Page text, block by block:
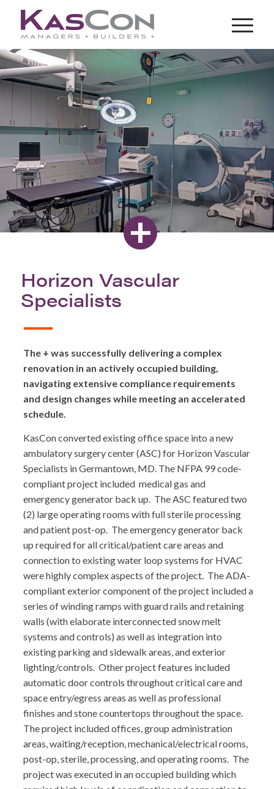
Horizon Vascular
Specialists
The + was successfully delivering a complex
renovation in an actively occupied building,
navigating extensive compliance requirements
and design changes while meeting an accelerated
schedule.
KasCon converted existing office space into a new
ambulatory surgery center (ASC) for Horizon Vascular
Specialists in Germantown, MD. The NFPA 99 code-
compliant project included medical gas and
emergency generator back up. The ASC featured two
(2) large operating rooms with full sterile processing
and patient post-op. The emergency generator back
up required for all critical/patient care areas and
connection to existing water loop systems for HVAC
were highly complex aspects of the project. The ADA-
compliant exterior component of the project included a
series of winding ramps with guard rails and retaining
walls (with elaborate interconnected snow melt
systems and controls) as well as integration into
existing parking and sidewalk areas, and exterior
lighting/controls. Other project features included
automatic door controls throughout critical care and
space entry/egress areas as well as professional
finishes and stone countertops throughout the space.
The project included offices, group administration
areas, waiting/reception, mechanical/electrical rooms,
post-op, sterile, processing, and operating rooms. The
project was executed in an occupied building which